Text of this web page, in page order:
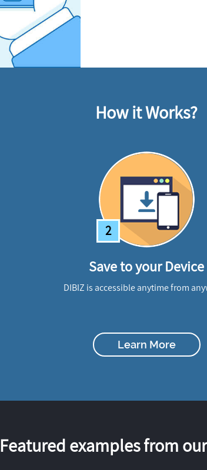
How it Works?
2
Save to your Device
DIBIZ is accessible anytime from
Learn More
Featured examples from